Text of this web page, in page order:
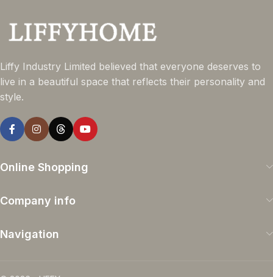
Liffy Industry Limited believed that everyone deserves to
live in a beautiful space that reflects their personality and
style.
Online Shopping
Company info
Navigation